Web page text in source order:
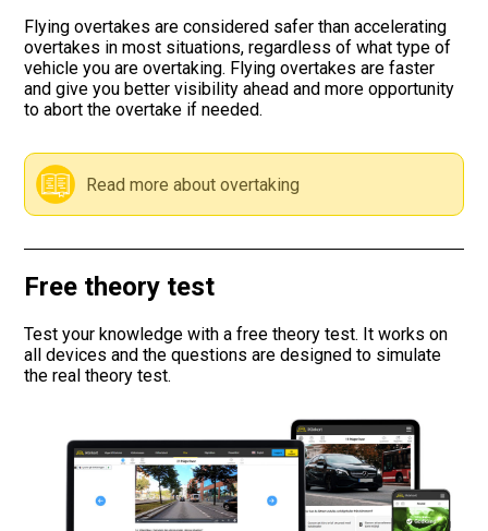
Licence theory
Checklist for your licence
Find a traffic school
Gift vouchers
Language
Flying overtakes are considered safer than accelerating
overtakes in most situations, regardless of what type of
vehicle you are overtaking. Flying overtakes are faster
and give you better visibility ahead and more opportunity
to abort the overtake if needed.
Read more about overtaking
Free theory test
Test your knowledge with a free theory test. It works on
all devices and the questions are designed to simulate
the real theory test.